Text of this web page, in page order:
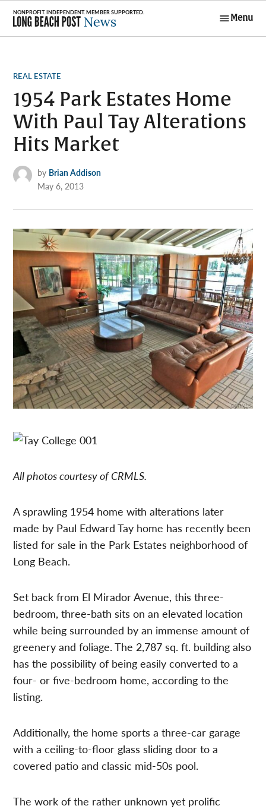
Skip
content
Menu
POSTED
REAL ESTATE
1954 Park Estates Home
With Paul Tay Alterations
Hits Market
by Brian Addison
May 6, 2013
All photos courtesy of CRMLS.
A sprawling 1954 home with alterations later
made by Paul Edward Tay home has recently been
listed for sale in the Park Estates neighborhood of
Long Beach.
Set back from El Mirador Avenue, this three-
bedroom, three-bath sits on an elevated location
while being surrounded by an immense amount of
greenery and foliage. The 2,787 sq. ft. building also
has the possibility of being easily converted to a
four- or five-bedroom home, according to the
listing.
Additionally, the home sports a three-car garage
with a ceiling-to-floor glass sliding door to a
covered patio and classic mid-50s pool.
The work of the rather unknown yet prolific